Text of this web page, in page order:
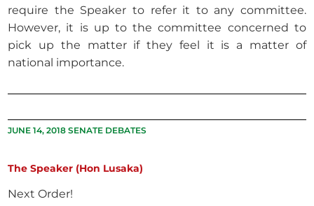
require the Speaker to refer it to any committee.
However, it is up to the committee concerned to
pick up the matter if they feel it is a matter of
national importance.
JUNE 14, 2018 SENATE DEBATES
The Speaker (Hon Lusaka)
Next Order!